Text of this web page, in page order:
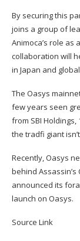
By securing this
joins a group of
Animoca’s role as
collaboration will
in Japan and
The Oasys
few years seen
from SBI Holdings,
the tradfi giant
Recently, Oasys
behind Assassin’s
announced its
launch on Oasys.
Source Link